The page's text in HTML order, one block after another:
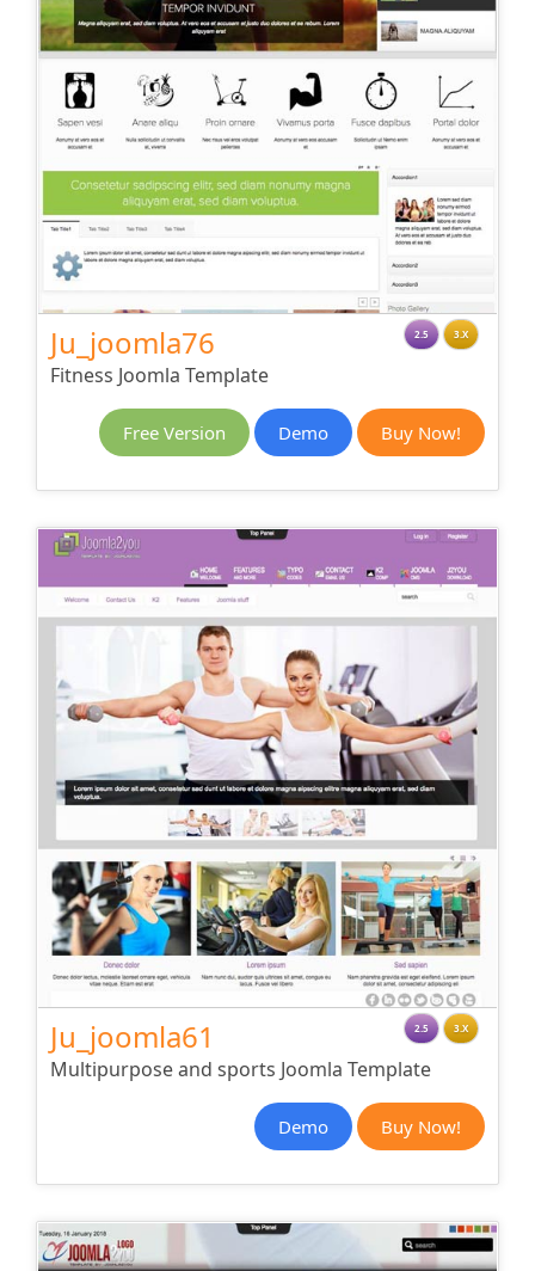
Ju_joomla76 2.5 3.X
Fitness Joomla Template
Free Version Demo Buy Now!
Ju_joomla61 2.5 3.X
Multipurpose and sports Joomla Template
Demo Buy Now!